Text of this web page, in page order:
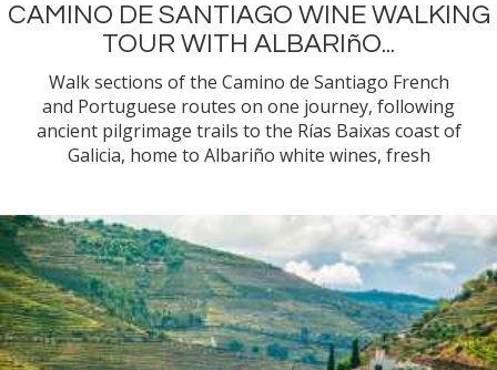
CAMINO DE SANTIAGO WINE WALKING
TOUR WITH ALBARIñO...
Walk sections of the Camino de Santiago French
and Portuguese routes on one journey, following
ancient pilgrimage trails to the Rías Baixas coast of
Galicia, home to Albariño white wines, fresh